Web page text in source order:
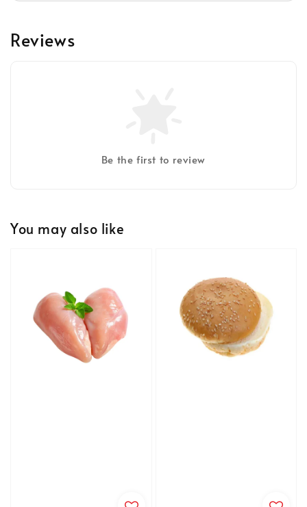
Reviews
Be the first to review
You may also like